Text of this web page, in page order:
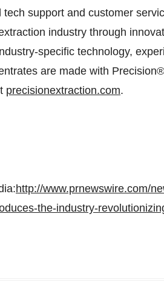
support and customer
industry through
specific technology,
are made with
precisionextraction.com.
http://www.prnewswire.com/
the-industry-